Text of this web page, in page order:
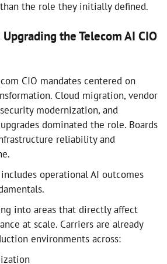
the role they initially defined.
the Telecom AI CIO
CIO mandates centered on
Cloud migration, vendor
modernization, and
dominated the role. Boards
reliability and
operational AI outcomes
into areas that directly affect
at scale. Carriers are already
environments across: